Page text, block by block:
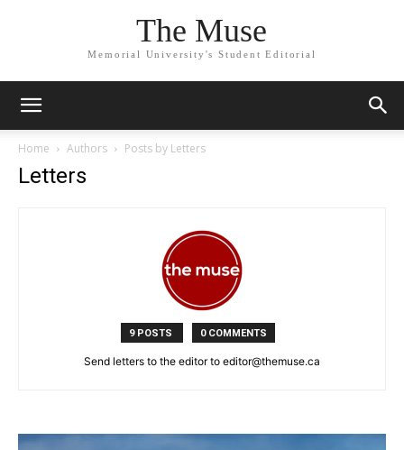
The Muse
Memorial University's Student Editorial
Home Authors Posts by Letters
Letters
9 POSTS 0 COMMENTS
Send letters to the editor to editor@themuse.ca